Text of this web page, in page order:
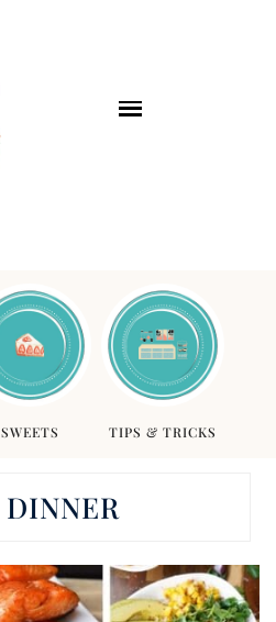
SWEETS TIPS & TRICKS
DINNER